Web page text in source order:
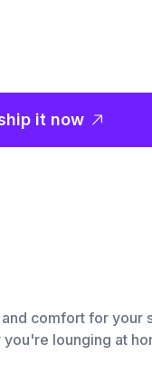
it now
comfort for your
lounging at